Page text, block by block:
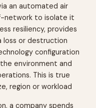
an automated air
network to isolate it
resiliency, provides
loss or destruction
configuration
environment and
This is true
region or workload
a company spends